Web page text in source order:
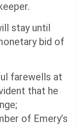
stay until
bid of
farewells at
that he
of Emery’s